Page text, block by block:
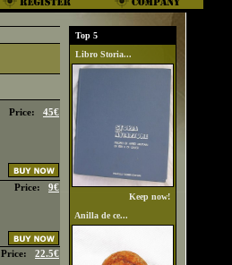
Price: 45€
Price: 9€
Price: 22.5€
Top 5
Libro Storia...
Keep now!
Anilla de ce...